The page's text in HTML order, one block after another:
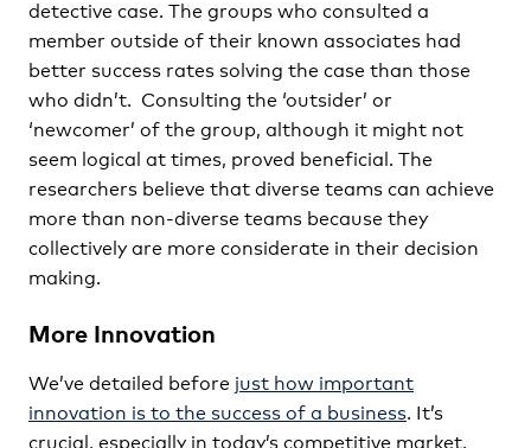
detective case. The groups who consulted a
member outside of their known associates had
better success rates solving the case than those
who didn’t. Consulting the ‘outsider’ or
‘newcomer’ of the group, although it might not
seem logical at times, proved beneficial. The
researchers believe that diverse teams can achieve
more than non-diverse teams because they
collectively are more considerate in their decision
making.
More Innovation
We’ve detailed before just how important
innovation is to the success of a business. It’s
crucial, especially in today’s competitive market.